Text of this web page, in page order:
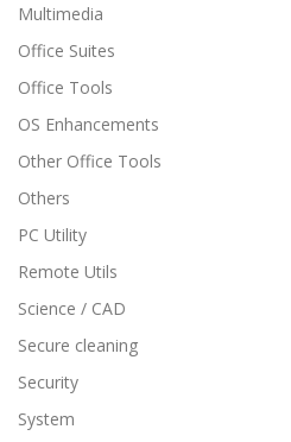
Multimedia
Office Suites
Office Tools
OS Enhancements
Other Office Tools
Others
PC Utility
Remote Utils
Science / CAD
Secure cleaning
Security
System